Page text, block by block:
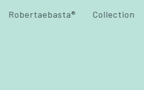
Robertaebasta® Collection